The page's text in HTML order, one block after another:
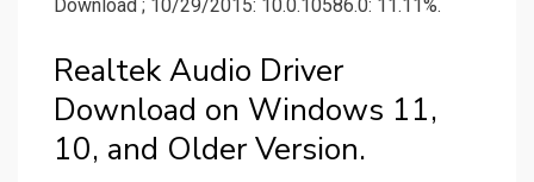
Download ; 10/29/2015: 10.0.10586.0: 11.11%.
Realtek Audio Driver
Download on Windows 11,
10, and Older Version.